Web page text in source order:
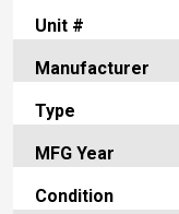
Unit #
Manufacturer
Type
MFG Year
Condition